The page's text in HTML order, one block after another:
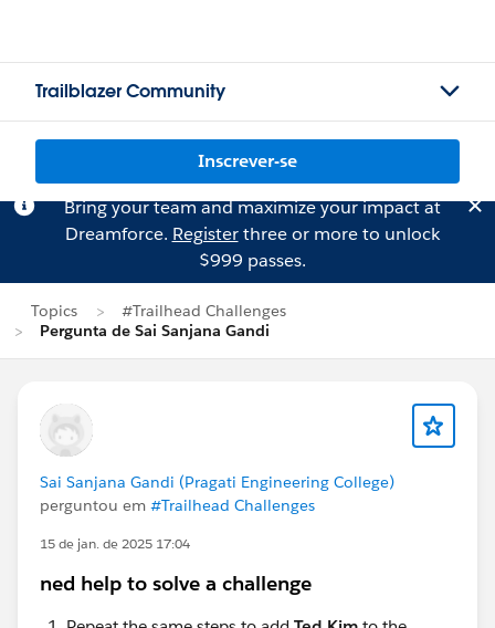
Trailblazer Community
Inscrever-se
Bring your team and maximize your impact at
Dreamforce. Registerthree or more to unlock
$999 passes.
Topics
#Trailhead Challenges
Pergunta de Sai Sanjana Gandi
Sai Sanjana Gandi (Pragati Engineering College)
perguntou em #Trailhead Challenges
15 de jan. de 2025 17:04
ned help to solve a challenge